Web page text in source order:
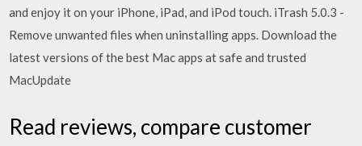
and enjoy it on your iPhone, iPad, and iPod touch. iTrash 5.0.3 -
Remove unwanted files when uninstalling apps. Download the
latest versions of the best Mac apps at safe and trusted
MacUpdate
‎Read reviews, compare customer